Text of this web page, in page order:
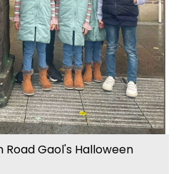
Road Gaol's Halloween